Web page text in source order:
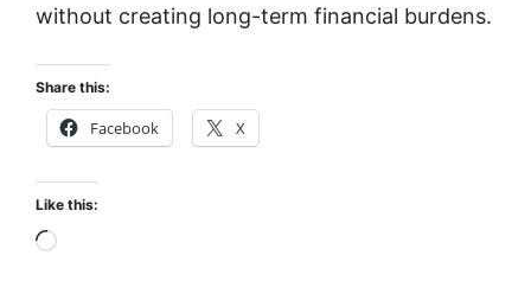
without creating long-term financial burdens.
Share this:
Facebook X
Like this:
Loading…